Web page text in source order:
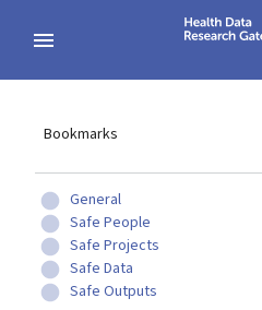
Bookmarks
General
Safe People
Safe Projects
Safe Data
Safe Outputs